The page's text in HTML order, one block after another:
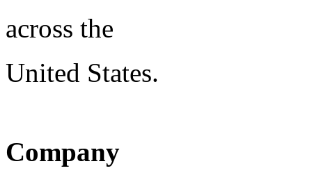
across the
United States.
Company